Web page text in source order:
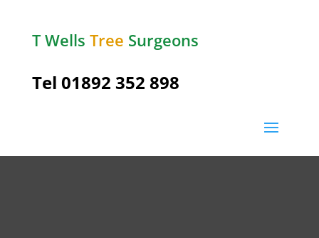
T Wells Tree Surgeons
Tel 01892 352 898